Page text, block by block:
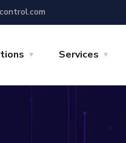
Services